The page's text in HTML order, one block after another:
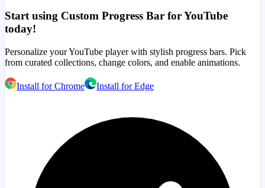
Start using Custom Progress Bar for YouTube
today!
Personalize your YouTube player with stylish progress bars. Pick
from curated collections, change colors, and enable animations.
Install for Chrome Install for Edge